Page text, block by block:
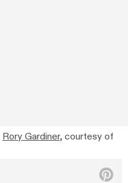
Rory Gardiner, courtesy of